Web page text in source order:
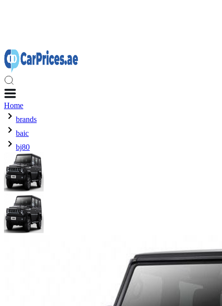
Home
brands
baic
bj80